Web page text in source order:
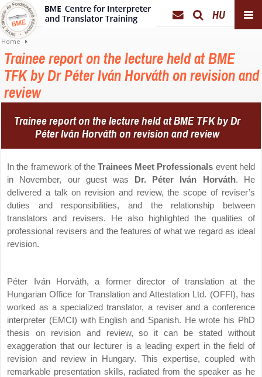
HU
Home
Trainee report on the lecture held at BME
TFK by Dr Péter Iván Horváth on revision and
review
Trainee report on the lecture heldat BME TFKby Dr
Péter Iván Horváthon revision and review
In the framework of theTrainees Meet Professionals event held
in November, our guest was
Dr. Péter Iván Horváth. He
delivered a talk on revision and review, the scope of reviser’s
duties and responsibilities, and the relationship between
translators and revisers. He also highlighted the qualities of
professional revisers and the features of what we regard as ideal
revision.
Péter Iván Horváth, a former director of translation at the
Hungarian Office for Translation and Attestation Ltd. (OFFI), has
worked as a specialized translator, a reviser and a conference
interpreter (EMCI) with English and Spanish. He wrote his PhD
thesis on revision and review, so it can be stated without
exaggeration that our lecturer is a leading expert in the field of
revision and review in Hungary. This expertise, coupled with
remarkable presentation skills, radiated from the speaker as he